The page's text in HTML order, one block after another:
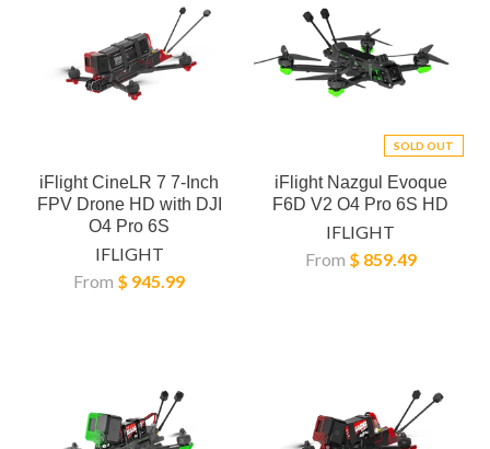
iFlight CineLR 7 7-Inch
FPV Drone HD with DJI
O4 Pro 6S
IFLIGHT
From $ 945.99
SOLD OUT
iFlight Nazgul Evoque
F6D V2 O4 Pro 6S HD
IFLIGHT
From $ 859.49